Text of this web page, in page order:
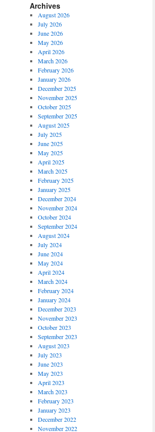
Archives
August 2026
July 2026
June 2026
May 2026
April 2026
March 2026
February 2026
January 2026
December 2025
November 2025
October 2025
September 2025
August 2025
July 2025
June 2025
May 2025
April 2025
March 2025
February 2025
January 2025
December 2024
November 2024
October 2024
September 2024
August 2024
July 2024
June 2024
May 2024
April 2024
March 2024
February 2024
January 2024
December 2023
November 2023
October 2023
September 2023
August 2023
July 2023
June 2023
May 2023
April 2023
March 2023
February 2023
January 2023
December 2022
November 2022